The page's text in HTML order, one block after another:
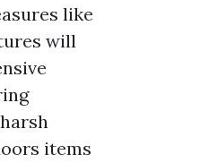
like
will
items